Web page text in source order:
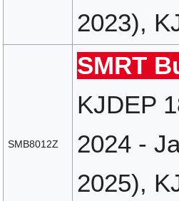
2023),
SMB8012Z
SMRT
KJDEP
2024 -
2025),